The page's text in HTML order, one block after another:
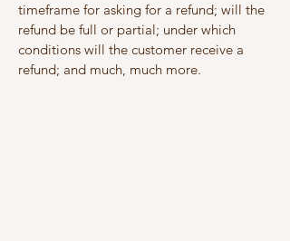
timeframe for asking for a refund; will the
refund be full or partial; under which
conditions will the customer receive a
refund; and much, much more.